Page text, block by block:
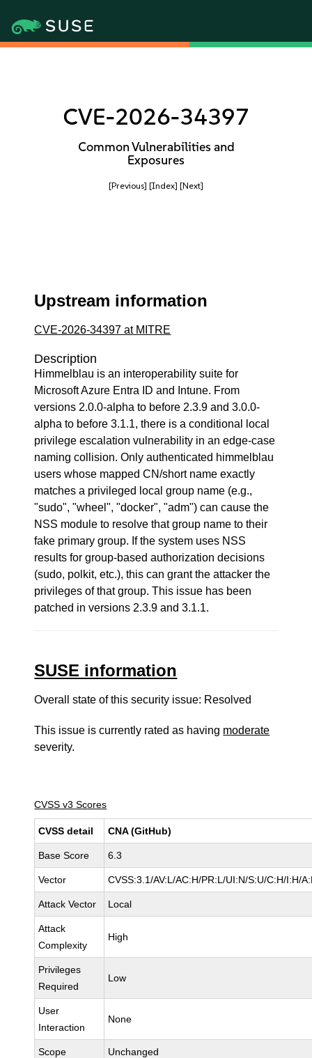
CVE-2026-34397
Common Vulnerabilities and
Exposures
[Previous] [Index] [Next]
Upstream information
CVE-2026-34397 at MITRE
Description
Himmelblau is an interoperability suite for
Microsoft Azure Entra ID and Intune. From
versions 2.0.0-alpha to before 2.3.9 and 3.0.0-
alpha to before 3.1.1, there is a conditional local
privilege escalation vulnerability in an edge-case
naming collision. Only authenticated himmelblau
users whose mapped CN/short name exactly
matches a privileged local group name (e.g.,
"sudo", "wheel", "docker", "adm") can cause the
NSS module to resolve that group name to their
fake primary group. If the system uses NSS
results for group-based authorization decisions
(sudo, polkit, etc.), this can grant the attacker the
privileges of that group. This issue has been
patched in versions 2.3.9 and 3.1.1.
SUSE information
Overall state of this security issue: Resolved
This issue is currently rated as having moderate
severity.
CVSS v3 Scores
CVSS detail CNA (GitHub)
Base Score 6.3
Vector CVSS:3.1/AV:L/AC:H/PR:L/UI:N/S:U/C:H/I:H/
Attack Vector Local
Attack
Complexity
High
Privileges
Required
Low
User
Interaction
None
Scope Unchanged